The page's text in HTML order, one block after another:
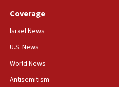
foreign ministry says,
Times’ to correct
Coverage
Israel News
U.S. News
World News
Antisemitism